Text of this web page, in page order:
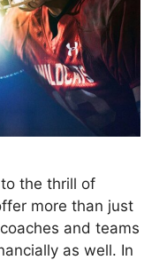
the thrill of
more than just
and teams
as well. In